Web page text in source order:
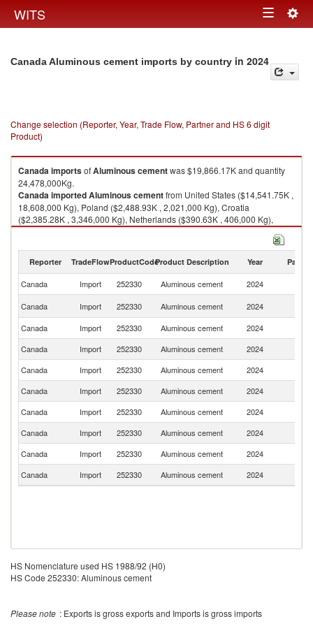
WITS Toggle
Canada Aluminous cement imports by country in 2024
Change selection (Reporter, Year, Trade Flow, Partner and HS 6 digit
Product)
CanadaimportsofAluminous cementwas $19,866.17K and quantity
24,478,000Kg.
CanadaimportedAluminous cementfrom United States ($14,541.75K ,
18,608,000 Kg), Poland ($2,488.93K , 2,021,000 Kg), Croatia
($2,385.28K , 3,346,000 Kg), Netherlands ($390.63K , 406,000 Kg),
Turkey ($22.58K , 48,000 Kg).
Reporter TradeFlowProductCodeProduct Description Year Partner
Canada Import 252330 Aluminous cement 2024
Canada
Import 252330 Aluminous cement 2024
Canada
Import 252330 Aluminous cement 2024
Canada
Import 252330 Aluminous cement 2024
Canada
Import 252330 Aluminous cement 2024
Canada
Import 252330 Aluminous cement 2024
Canada
Import 252330 Aluminous cement 2024
Canada
Import 252330 Aluminous cement 2024
Canada
Import 252330 Aluminous cement 2024
Canada
Import 252330 Aluminous cement 2024
HS Nomenclature used HS 1988/92 (H0)
HS Code 252330: Aluminous cement
Please note : Exports is gross exports and Imports is gross imports